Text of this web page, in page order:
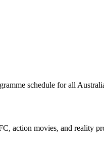
schedule for all
action movies, and reality